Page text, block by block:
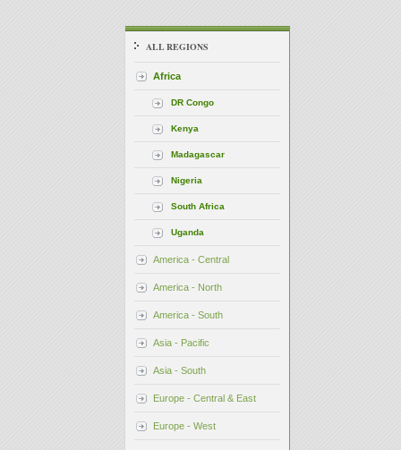
ALL REGIONS
Africa
DR Congo
Kenya
Madagascar
Nigeria
South Africa
Uganda
America - Central
America - North
America - South
Asia - Pacific
Asia - South
Europe - Central & East
Europe - West